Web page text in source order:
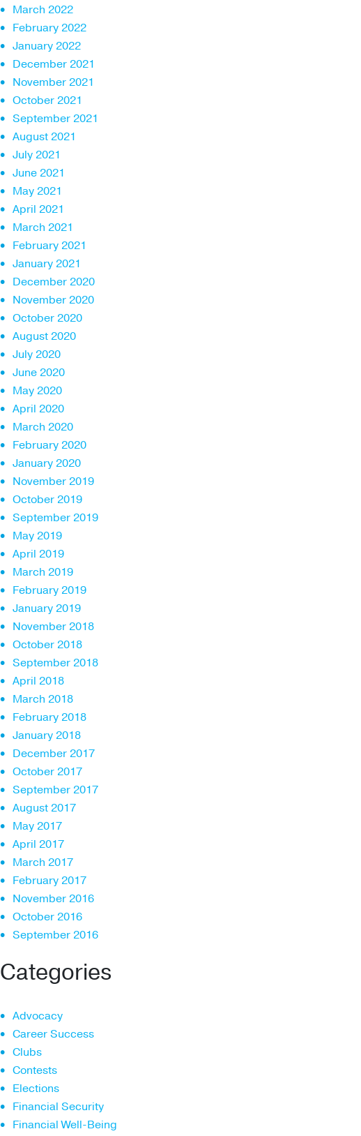
March 2022
February 2022
January 2022
December 2021
November 2021
October 2021
September 2021
August 2021
July 2021
June 2021
May 2021
April 2021
March 2021
February 2021
January 2021
December 2020
November 2020
October 2020
August 2020
July 2020
June 2020
May 2020
April 2020
March 2020
February 2020
January 2020
November 2019
October 2019
September 2019
May 2019
April 2019
March 2019
February 2019
January 2019
November 2018
October 2018
September 2018
April 2018
March 2018
February 2018
January 2018
December 2017
October 2017
September 2017
August 2017
May 2017
April 2017
March 2017
February 2017
November 2016
October 2016
September 2016
Categories
Advocacy
Career Success
Clubs
Contests
Elections
Financial Security
Financial Well-Being